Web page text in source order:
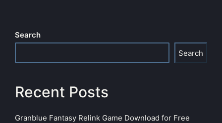
Search
Search
Recent Posts
Granblue Fantasy Relink Game Download for Free